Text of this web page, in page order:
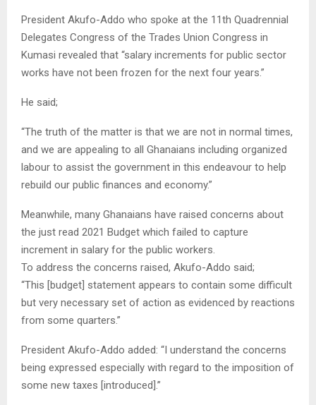
President Akufo-Addo who spoke at the 11th Quadrennial
Delegates Congress of the Trades Union Congress in
Kumasi revealed that “salary increments for public sector
works have not been frozen for the next four years.”
He said;
“The truth of the matter is that we are not in normal times,
and we are appealing to all Ghanaians including organized
labour to assist the government in this endeavour to help
rebuild our public finances and economy.”
Meanwhile, many Ghanaians have raised concerns about
the just read 2021 Budget which failed to capture
increment in salary for the public workers.
To address the concerns raised, Akufo-Addo said;
“This [budget] statement appears to contain some difficult
but very necessary set of action as evidenced by reactions
from some quarters.”
President Akufo-Addo added: “I understand the concerns
being expressed especially with regard to the imposition of
some new taxes [introduced].”